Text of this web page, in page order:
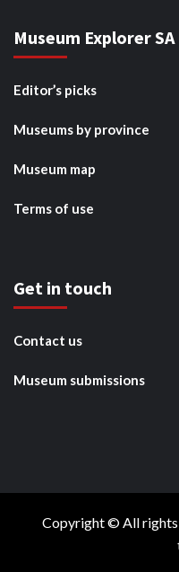
Museum Explorer SA
Editor’s picks
Museums by province
Museum map
Terms of use
Get in touch
Contact us
Museum submissions
Copyright © All rights